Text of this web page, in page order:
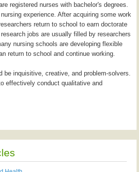
registered nurses with bachelor's degrees.
experience. After acquiring some work
return to school to earn doctorate
jobs are usually filled by researchers
nursing schools are developing flexible
return to school and continue working.
be inquisitive, creative, and problem-solvers.
effectively conduct qualitative and